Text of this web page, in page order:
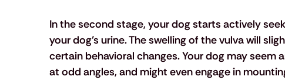
In the second stage, your dog starts actively
your dog’s urine. The swelling of the vulva will
certain behavioral changes. Your dog may seem
at odd angles, and might even engage in